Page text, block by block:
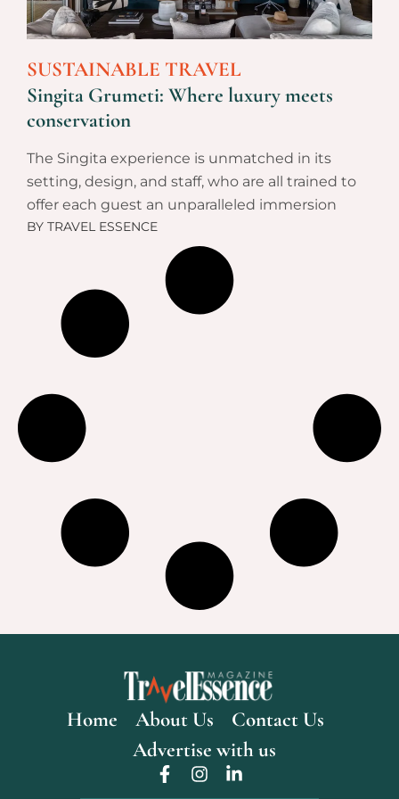
SUSTAINABLE TRAVEL
Singita Grumeti: Where luxury meets
conservation
The Singita experience is unmatched in its
setting, design, and staff, who are all trained to
offer each guest an unparalleled immersion
BY TRAVEL ESSENCE
Home About Us
Contact Us
Advertise with us
F
I
L